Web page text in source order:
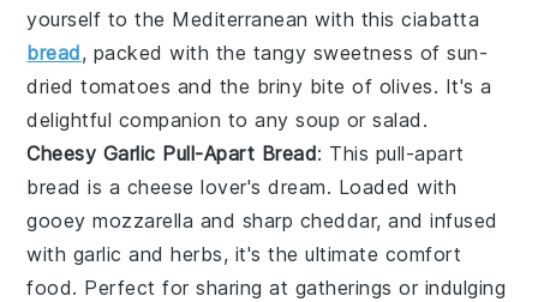
yourself to the Mediterranean with thisciabatta
bread, packed with the tangy sweetness ofsun-
dried tomatoes and the briny bite of olives. It's a
delightful companion to anysoup orsalad .
Cheesy Garlic Pull-Apart Bread: This pull-apart
bread is a cheese lover's dream. Loaded with
gooeymozzarella and sharp cheddar, and infused
with garlic andherbs, it's the ultimate comfort
food. Perfect for sharing at gatherings or indulging